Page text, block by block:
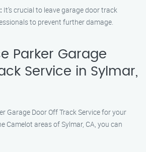
It’s crucial to leave garage door track
to prevent further damage.
Parker Garage
Service in Sylmar,
Garage Door Off Track Service for your
Camelot areas of Sylmar, CA, you can